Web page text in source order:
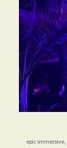
epic immersive,